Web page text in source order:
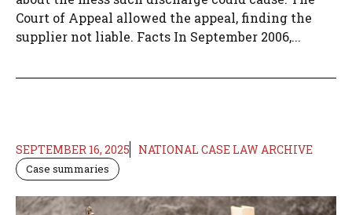
Court of Appeal allowed the appeal, finding the
supplier not liable. Facts In September 2006,...
SEPTEMBER 16, 2025 NATIONAL CASE LAW ARCHIVE
Case summaries